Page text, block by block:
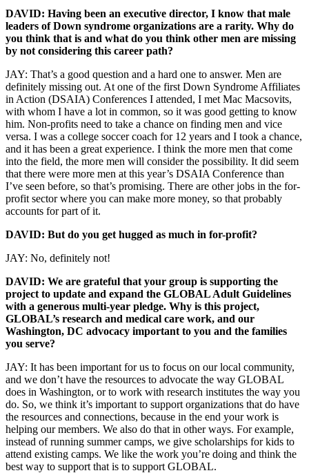
DAVID: Having been an executive director, I know that male
leaders of Down syndrome organizations are a rarity. Why do
you think that is and what do you think other men are missing
by not considering this career path?
JAY: That’s a good question and a hard one to answer. Men are
definitely missing out. At one of the first Down Syndrome Affiliates
in Action (DSAIA) Conferences I attended, I met Mac Macsovits,
with whom I have a lot in common, so it was good getting to know
him. Non-profits need to take a chance on finding men and vice
versa. I was a college soccer coach for 12 years and I took a chance,
and it has been a great experience. I think the more men that come
into the field, the more men will consider the possibility. It did seem
that there were more men at this year’s DSAIA Conference than
I’ve seen before, so that’s promising. There are other jobs in the for-
profit sector where you can make more money, so that probably
accounts for part of it.
DAVID: But do you get hugged as much in for-profit?
JAY: No, definitely not!
DAVID: We are grateful that your group is supporting the
project to update and expand the GLOBAL Adult Guidelines
with a generous multi-year pledge. Why is this project,
GLOBAL’s research and medical care work, and our
Washington, DC advocacy important to you and the families
you serve?
JAY: It has been important for us to focus on our local community,
and we don’t have the resources to advocate the way GLOBAL
does in Washington, or to work with research institutes the way you
do. So, we think it’s important to support organizations that do have
the resources and connections, because in the end your work is
helping our members. We also do that in other ways. For example,
instead of running summer camps, we give scholarships for kids to
attend existing camps. We like the work you’re doing and think the
best way to support that is to support GLOBAL.